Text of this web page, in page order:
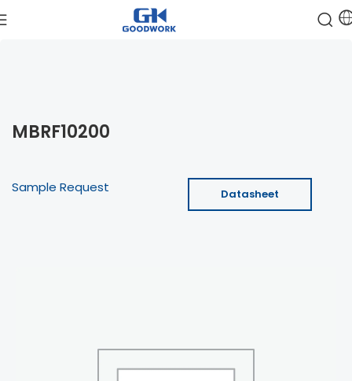
MBRF10200
Sample Request Datasheet